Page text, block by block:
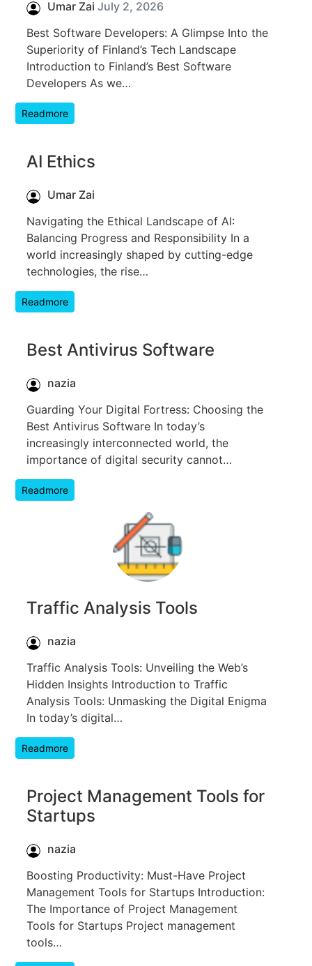
Umar Zai July 2, 2026
Best Software Developers: A Glimpse Into the
Superiority of Finland’s Tech Landscape
Introduction to Finland’s Best Software
Developers As we…
Readmore
AI Ethics
Umar Zai
Navigating the Ethical Landscape of AI:
Balancing Progress and Responsibility In a
world increasingly shaped by cutting-edge
technologies, the rise…
Readmore
Best Antivirus Software
nazia
Guarding Your Digital Fortress: Choosing the
Best Antivirus Software In today’s
increasingly interconnected world, the
importance of digital security cannot…
Readmore
Traffic Analysis Tools
nazia
Traffic Analysis Tools: Unveiling the Web’s
Hidden Insights Introduction to Traffic
Analysis Tools: Unmasking the Digital Enigma
In today’s digital…
Readmore
Project Management Tools for
Startups
nazia
Boosting Productivity: Must-Have Project
Management Tools for Startups Introduction:
The Importance of Project Management
Tools for Startups Project management
tools…